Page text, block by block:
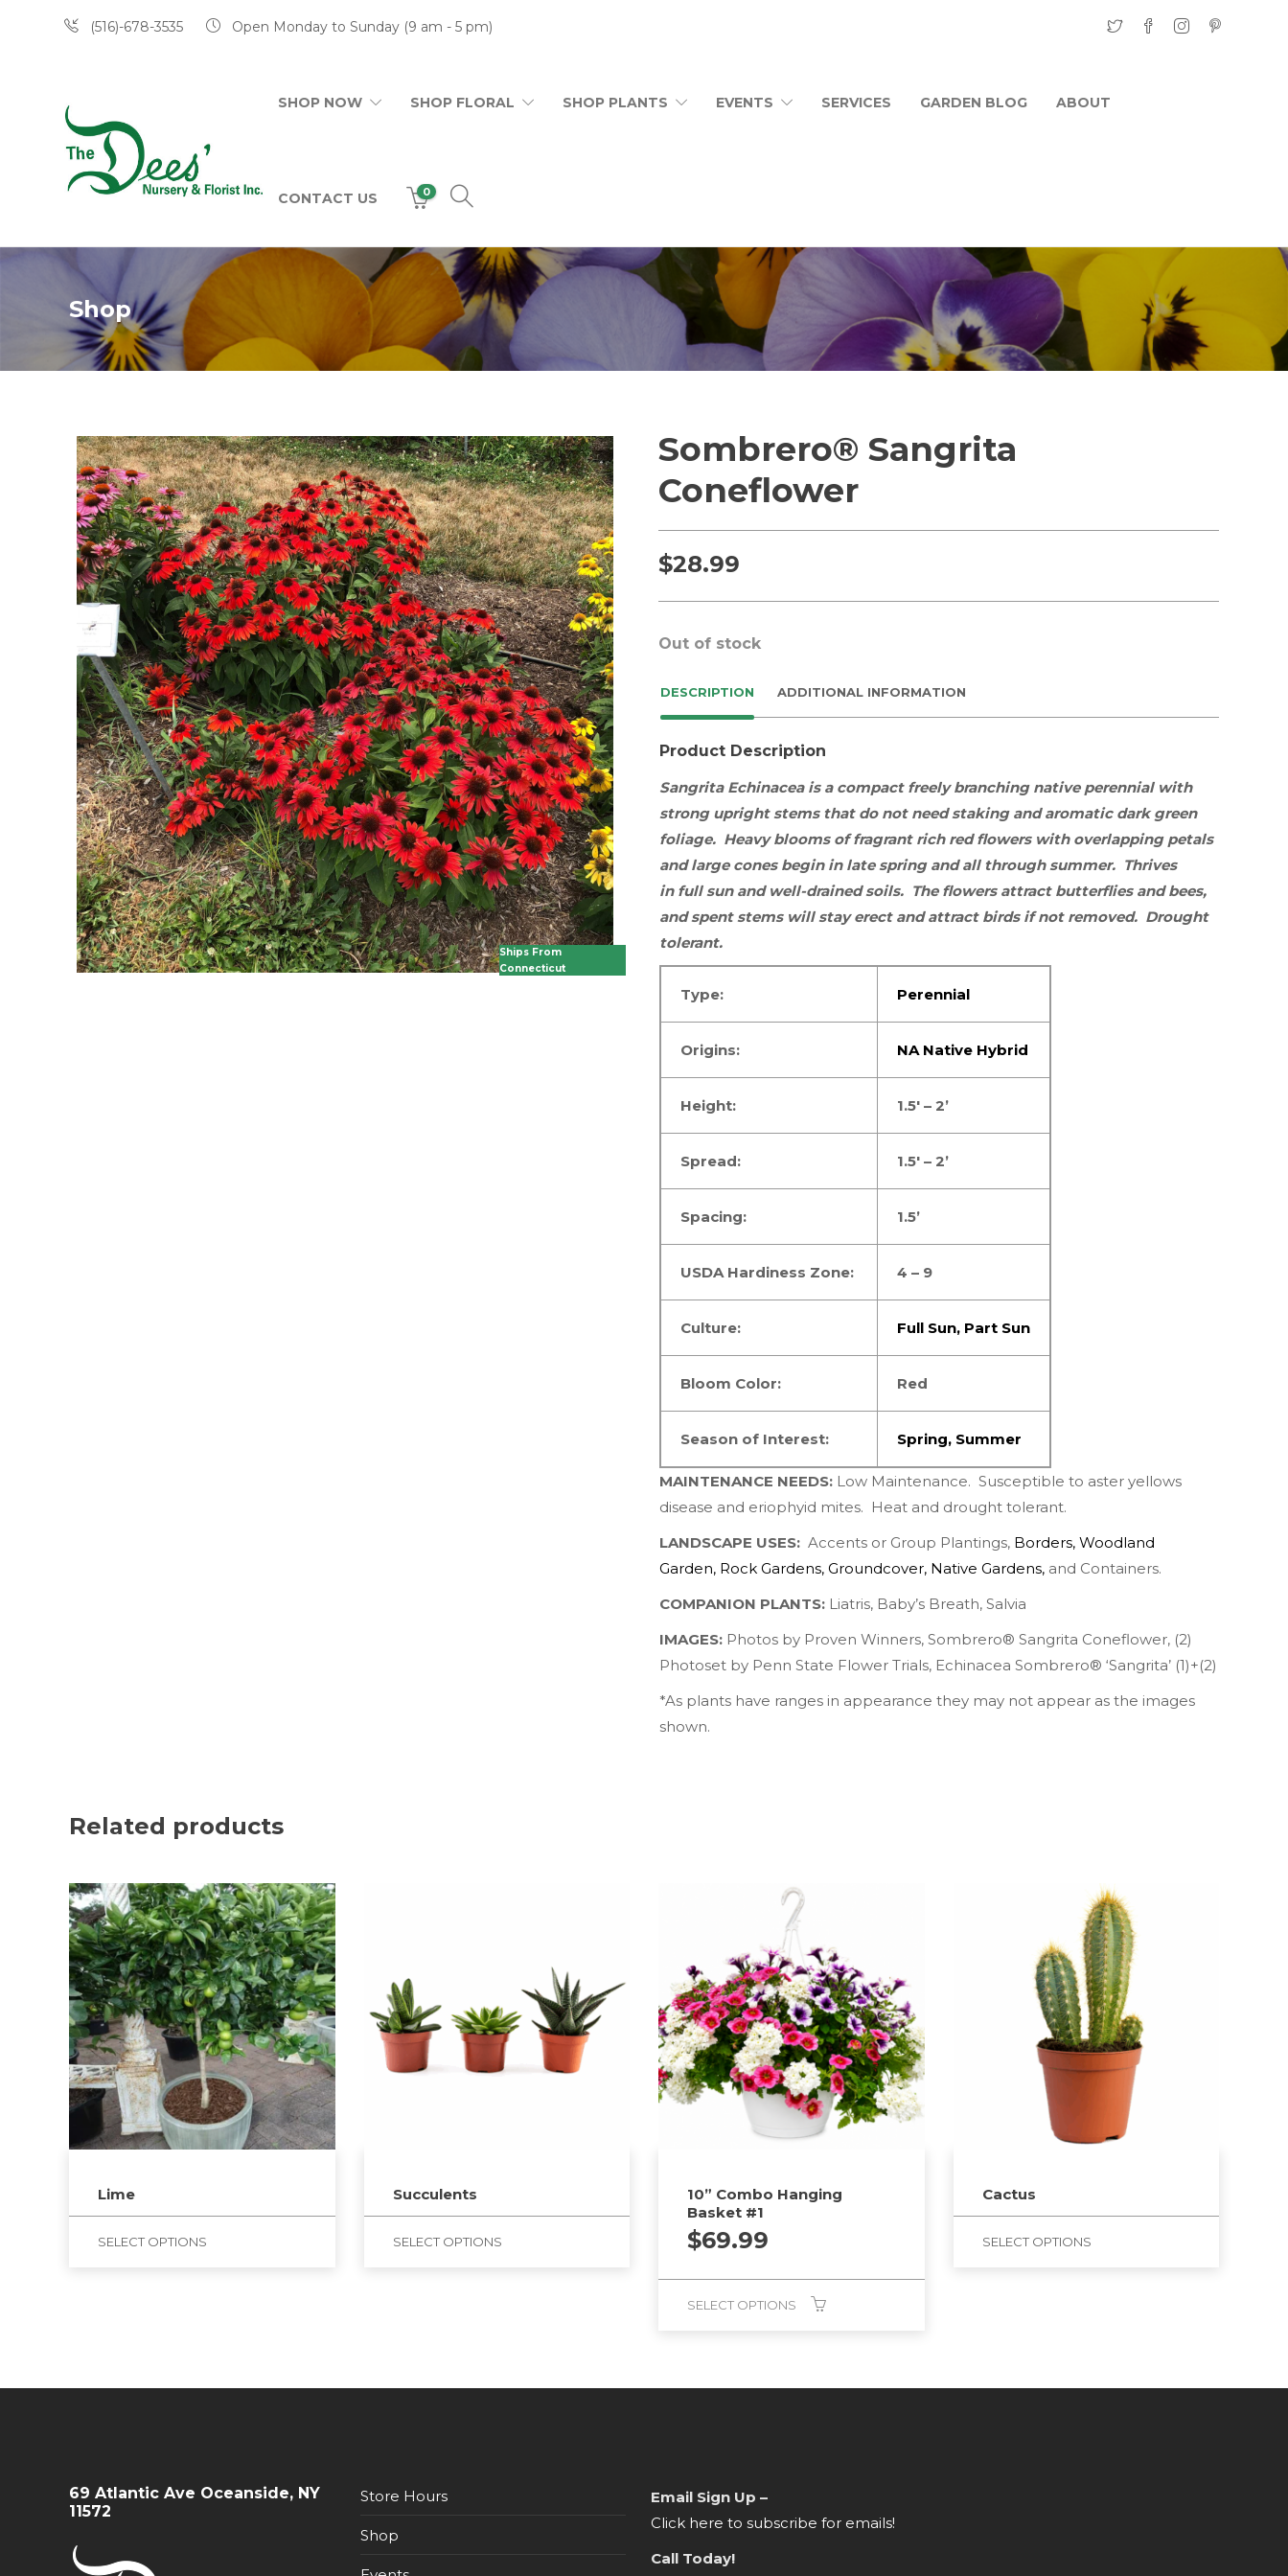
(516)-678-3535 Open Monday to Sunday (9 am - 5 pm)
SHOP NOW SHOP FLORAL SHOP PLANTS EVENTS SERVICES GARDEN BLOG ABOUT
CONTACT US 0
Shop
Ships From
Connecticut
Sombrero® Sangrita
Coneflower
$28.99
Out of stock
DESCRIPTION ADDITIONAL INFORMATION
Product Description
Sangrita Echinaceais a compact freely branching native perennialwith
strong upright stems that do not need staking and aromatic dark green
foliage. Heavy blooms of fragrant rich red flowers with overlapping petals
and large cones begin in late spring and all through summer. Thrives
in full sun and well-drained soils. The flowers attract butterflies and bees,
and spent stems will stay erect and attract birds if not removed. Drought
tolerant.
Type: Perennial
Origins: NA Native Hybrid
Height: 1.5′ – 2’
Spread: 1.5′ – 2’
Spacing: 1.5’
USDA Hardiness Zone: 4 – 9
Culture: Full Sun, Part Sun
Bloom Color: Red
Season of Interest: Spring, Summer
MAINTENANCE NEEDS: Low Maintenance. Susceptible to aster yellows
disease and eriophyid mites. Heat and drought tolerant.
LANDSCAPE USES: Accents or Group Plantings, Borders, Woodland
Garden, Rock Gardens, Groundcover, Native Gardens, and Containers.
COMPANION PLANTS: Liatris, Baby’s Breath, Salvia
IMAGES: Photos by Proven Winners, Sombrero® Sangrita Coneflower, (2)
Photoset by Penn State Flower Trials, Echinacea Sombrero® ‘Sangrita’ (1)+(2)
*As plants have ranges in appearance they may not appear as the images
shown.
Related products
Lime
SELECT OPTIONS
Succulents
SELECT OPTIONS
10” Combo Hanging
Basket #1
$69.99
SELECT OPTIONS
Cactus
SELECT OPTIONS
69 Atlantic Ave Oceanside, NY
11572
Store Hours
Shop
Email Sign Up –
Click here to subscribe for emails!
Call Today!